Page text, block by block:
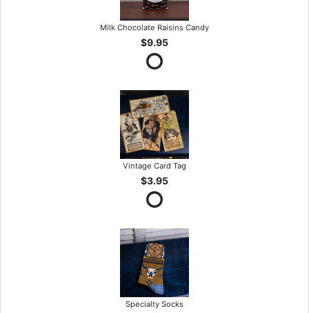
Milk Chocolate Raisins Candy
$9.95
Vintage Card Tag
$3.95
Specialty Socks